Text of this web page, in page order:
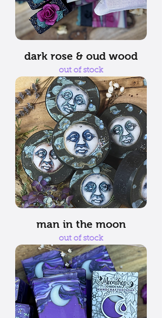
dark rose & oud wood
out of stock
man in the moon
out of stock